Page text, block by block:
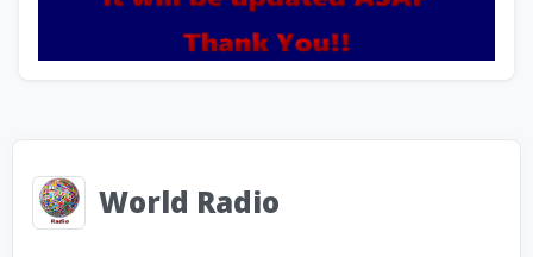
World Radio